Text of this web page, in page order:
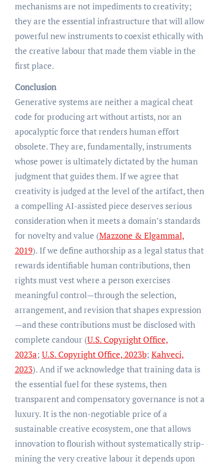
mechanisms are not impediments to creativity;
they are the essential infrastructure that will allow
powerful new instruments to coexist ethically with
the creative labour that made them viable in the
first place.
Conclusion
Generative systems are neither a magical cheat
code for producing art without artists, nor an
apocalyptic force that renders human effort
obsolete. They are, fundamentally, instruments
whose power is ultimately dictated by the human
judgment that guides them. If we agree that
creativity is judged at the level of the artifact, then
a compelling AI-assisted piece deserves serious
consideration when it meets a domain’s standards
for novelty and value (Mazzone & Elgammal,
2019). If we define authorship as a legal status that
rewards identifiable human contributions, then
rights must vest where a person exercises
meaningful control—through the selection,
arrangement, and revision that shapes expression
—and these contributions must be disclosed with
complete candour (U.S. Copyright Office,
2023a; U.S. Copyright Office, 2023b; Kahveci,
2023). And if we acknowledge that training data is
the essential fuel for these systems, then
transparent and compensatory governance is not a
luxury. It is the non-negotiable price of a
sustainable creative ecosystem, one that allows
innovation to flourish without systematically strip-
mining the very creative labour it depends upon